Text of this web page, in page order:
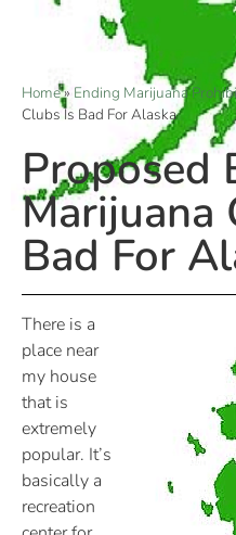
Home» Ending Marijuana
Clubs Is Bad For Alaska
Proposed
Marijuana
Bad For
There is a
place near
my house
that is
extremely
popular. It’s
basically a
recreation